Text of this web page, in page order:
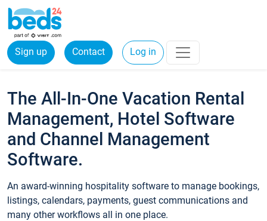
Sign up Contact Log in
The All-In-One Vacation Rental
Management, Hotel Software
and Channel Management
Software.
An award-winning hospitality software to manage bookings,
listings, calendars, payments, guest communications and
many other workflows all in one place.